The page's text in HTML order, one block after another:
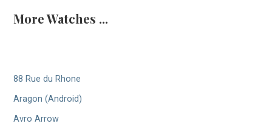
More Watches ...
88 Rue du Rhone
Aragon (Android)
Avro Arrow